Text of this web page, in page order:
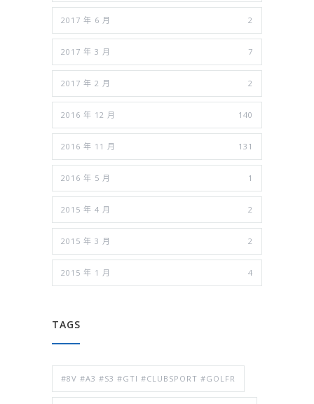
2017 年 6 月 2
2017 年 3 月 7
2017 年 2 月 2
2016 年 12 月 140
2016 年 11 月 131
2016 年 5 月 1
2015 年 4 月 2
2015 年 3 月 2
2015 年 1 月 4
TAGS
#8V #A3 #S3 #GTI #CLUBSPORT #GOLFR